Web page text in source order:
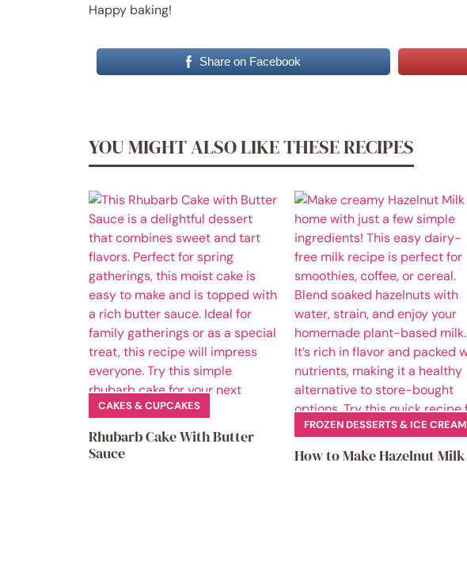
Happy baking!
Share on Facebook
YOU MIGHT ALSO LIKE THESE RECIPES
CAKES & CUPCAKES
Rhubarb Cake With Butter
Sauce
FROZEN DESSERTS & ICE CREAM
How to Make Hazelnut Milk